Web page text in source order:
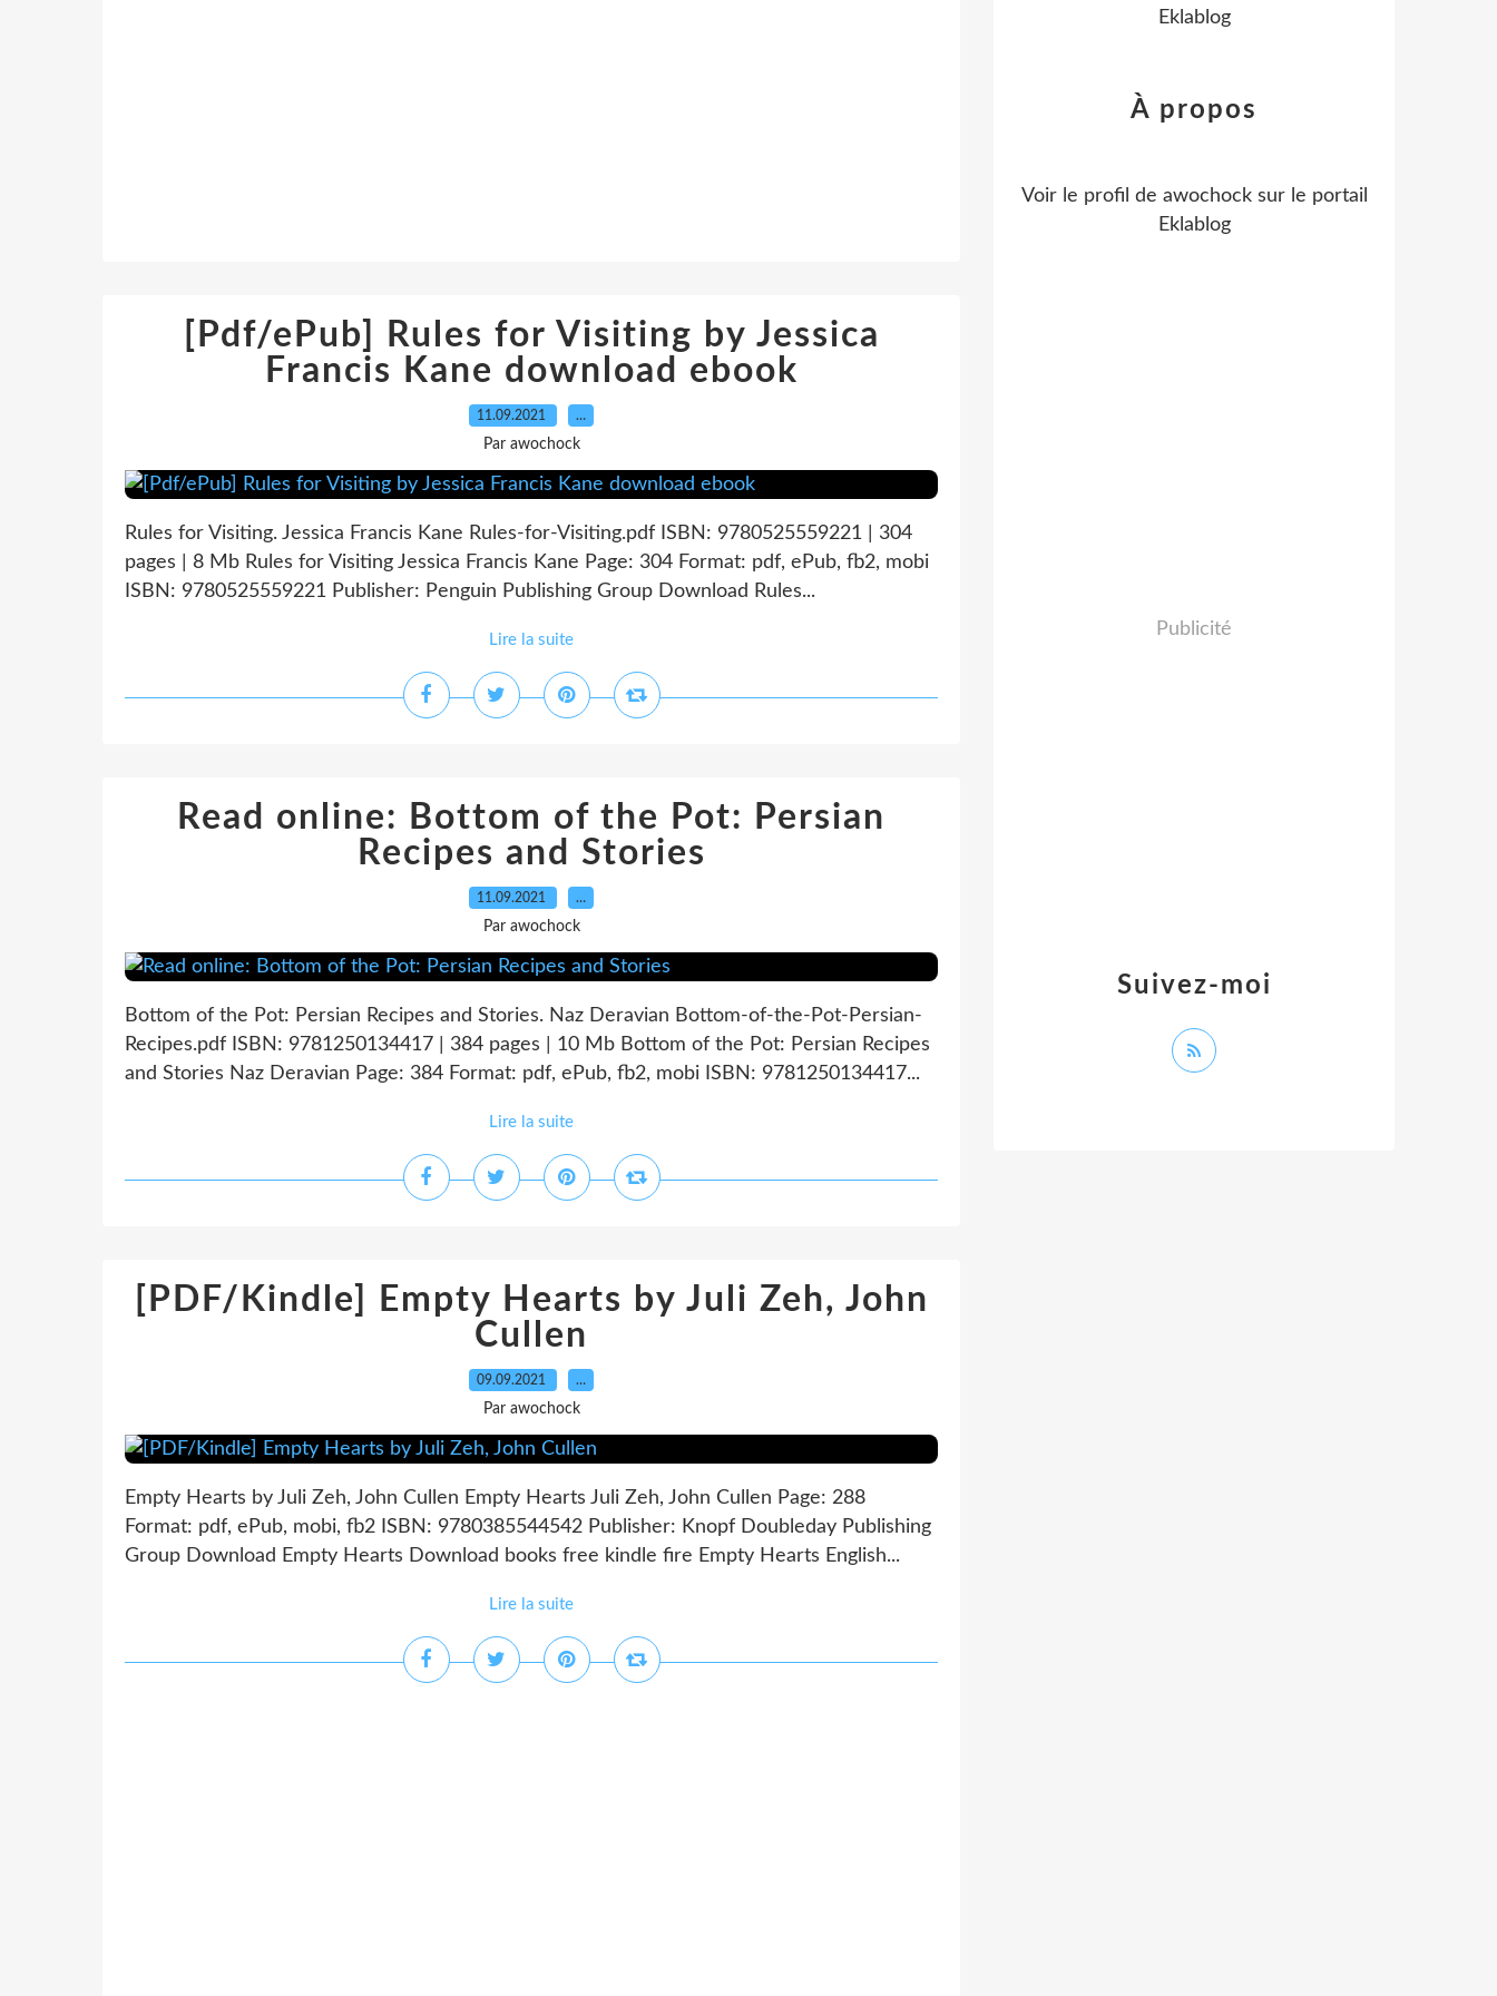
[Pdf/ePub] Rules for Visiting by Jessica
Francis Kane download ebook
11.09.2021 …
Par awochock
Rules for Visiting. Jessica Francis Kane Rules-for-Visiting.pdf ISBN: 9780525559221 | 304
pages | 8 Mb Rules for Visiting Jessica Francis Kane Page: 304 Format: pdf, ePub, fb2, mobi
ISBN: 9780525559221 Publisher: Penguin Publishing Group Download Rules...
Lire la suite
Read online: Bottom of the Pot: Persian
Recipes and Stories
11.09.2021 …
Par awochock
Bottom of the Pot: Persian Recipes and Stories. Naz Deravian Bottom-of-the-Pot-Persian-
Recipes.pdf ISBN: 9781250134417 | 384 pages | 10 Mb Bottom of the Pot: Persian Recipes
and Stories Naz Deravian Page: 384 Format: pdf, ePub, fb2, mobi ISBN: 9781250134417...
Lire la suite
[PDF/Kindle] Empty Hearts by Juli Zeh, John
Cullen
09.09.2021 …
Par awochock
Empty Hearts by Juli Zeh, John Cullen Empty Hearts Juli Zeh, John Cullen Page: 288
Format: pdf, ePub, mobi, fb2 ISBN: 9780385544542 Publisher: Knopf Doubleday Publishing
Group Download Empty Hearts Download books free kindle fire Empty Hearts English...
Lire la suite
Eklablog
Suivez-moi
À propos
Voir le profil de awochocksur le portail
Eklablog
Publicité